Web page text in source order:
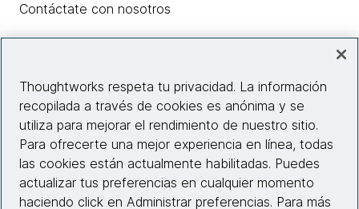
Contáctate con nosotros
Información del sitio web
Conecta con nosotros
Thoughtworks respeta tu privacidad. La información
recopilada a través de cookies es anónima y se
utiliza para mejorar el rendimiento de nuestro sitio.
Para ofrecerte una mejor experiencia en línea, todas
las cookies están actualmente habilitadas. Puedes
actualizar tus preferencias en cualquier momento
haciendo click en Administrar preferencias. Para más